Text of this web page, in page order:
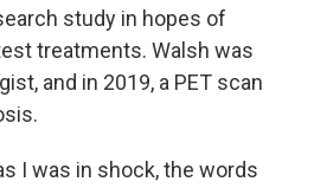
study in hopes of
treatments. Walsh was
and in 2019, a PET scan
I was in shock, the words